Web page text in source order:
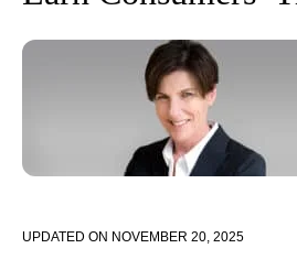
UPDATED ON NOVEMBER 20, 2025